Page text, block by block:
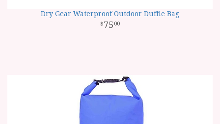
Dry Gear Waterproof Outdoor Duffle Bag
75 00